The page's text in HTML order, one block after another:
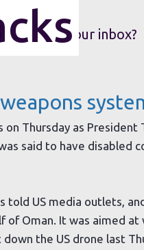
to your inbox?
on Thursday as
said to have disabled
US media outlets,
Oman. It was aimed at
down the US drone last